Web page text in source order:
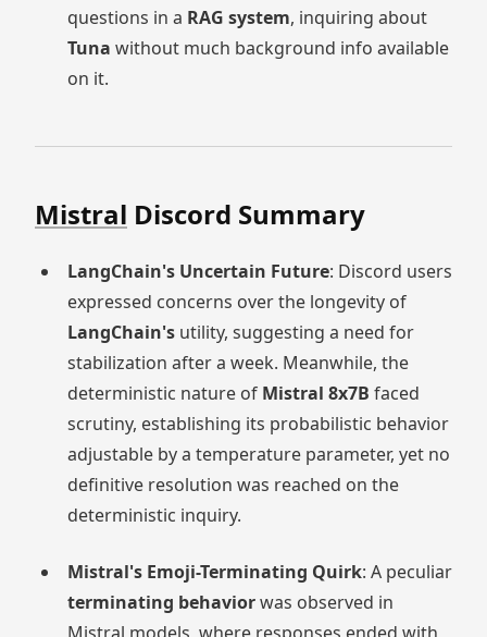
questions in a RAG system, inquiring about
Tuna without much background info available
on it.
Mistral Discord Summary
LangChain's Uncertain Future: Discord users
expressed concerns over the longevity of
LangChain'sutility, suggesting a need for
stabilization after a week. Meanwhile, the
deterministic nature of Mistral 8x7B faced
scrutiny, establishing its probabilistic behavior
adjustable by a temperature parameter, yet no
definitive resolution was reached on the
deterministic inquiry.
Mistral's Emoji-Terminating Quirk: A peculiar
terminating behaviorwas observed in